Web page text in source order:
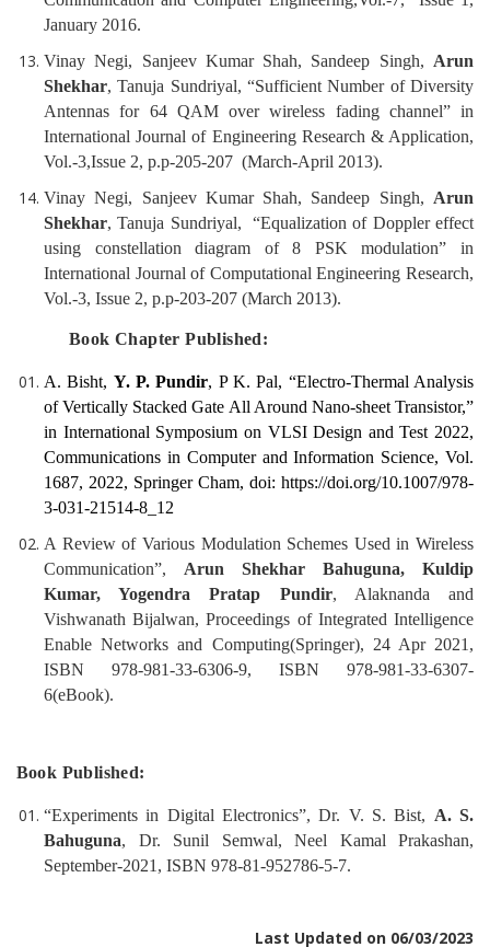
January 2016.
Vinay Negi, Sanjeev Kumar Shah, Sandeep Singh, Arun
Shekhar, Tanuja Sundriyal, “Sufficient Number of Diversity
Antennas for 64 QAM over wireless fading channel” in
International Journal of Engineering Research & Application,
Vol.-3,Issue 2, p.p-205-207 (March-April 2013).
Vinay Negi, Sanjeev Kumar Shah, Sandeep Singh, Arun
Shekhar, Tanuja Sundriyal, “Equalization of Doppler effect
using constellation diagram of 8 PSK modulation” in
International Journal of Computational Engineering Research,
Vol.-3, Issue 2, p.p-203-207 (March 2013).
Book Chapter Published:
A. Bisht, Y. P. Pundir, P K. Pal, “Electro-Thermal Analysis
of Vertically Stacked Gate All Around Nano-sheet Transistor,”
in International Symposium on VLSI Design and Test 2022,
Communications in Computer and Information Science, Vol.
1687, 2022, Springer Cham, doi: https://doi.org/10.1007/978-
3-031-21514-8_12
A Review of Various Modulation Schemes Used in Wireless
Communication”, Arun Shekhar Bahuguna, Kuldip
Kumar, Yogendra Pratap Pundir, Alaknanda and
Vishwanath Bijalwan, Proceedings of Integrated Intelligence
Enable Networks and Computing(Springer), 24 Apr 2021,
ISBN 978-981-33-6306-9, ISBN 978-981-33-6307-
6(eBook).
Book Published:
“Experiments in Digital Electronics”, Dr. V. S. Bist, A. S.
Bahuguna, Dr. Sunil Semwal, Neel Kamal Prakashan,
September-2021, ISBN 978-81-952786-5-7.
Last Updated on 06/03/2023